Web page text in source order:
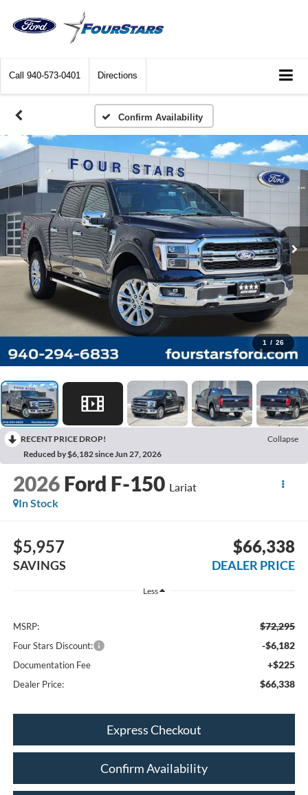
Call 940-573-0401 Directions
Confirm Availability
1 / 26
RECENT PRICE DROP!
Collapse
Reduced by $6,182 since Jun 27, 2026
2026 Ford F-150 Lariat
In Stock
$5,957
SAVINGS
$66,338
DEALER PRICE
Less
MSRP: $72,295
Four Stars Discount: -$6,182
Documentation Fee +$225
Dealer Price: $66,338
Express Checkout
Confirm Availability